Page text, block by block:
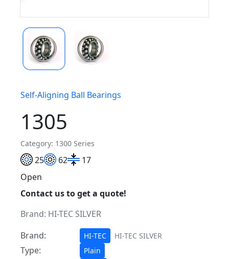
Self-Aligning Ball Bearings
1305
Category: 1300 Series
25 62
17
Open
Contact us to get a quote!
Brand: HI-TEC SILVER
Brand:
HI-TEC HI-TEC SILVER
Type: Plain